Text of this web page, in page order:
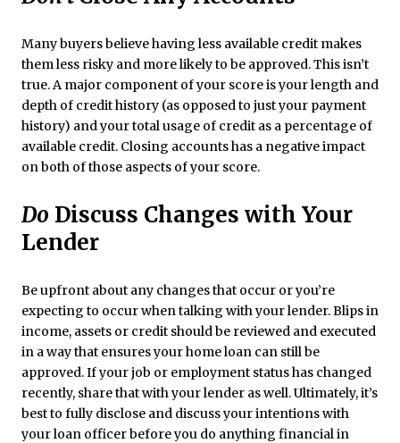
Many buyers believe having less available credit makes
them less risky and more likely to be approved. This isn’t
true. A major component of your score is your length and
depth of credit history (as opposed to just your payment
history) and your total usage of credit as a percentage of
available credit. Closing accounts has a negative impact
on both of those aspects of your score.
Do Discuss Changes with Your
Lender
Be upfront about any changes that occur or you’re
expecting to occur when talking with your lender. Blips in
income, assets or credit should be reviewed and executed
in a way that ensures your home loan can still be
approved. If your job or employment status has changed
recently, share that with your lender as well. Ultimately, it’s
best to fully disclose and discuss your intentions with
your loan officer before you do anything financial in